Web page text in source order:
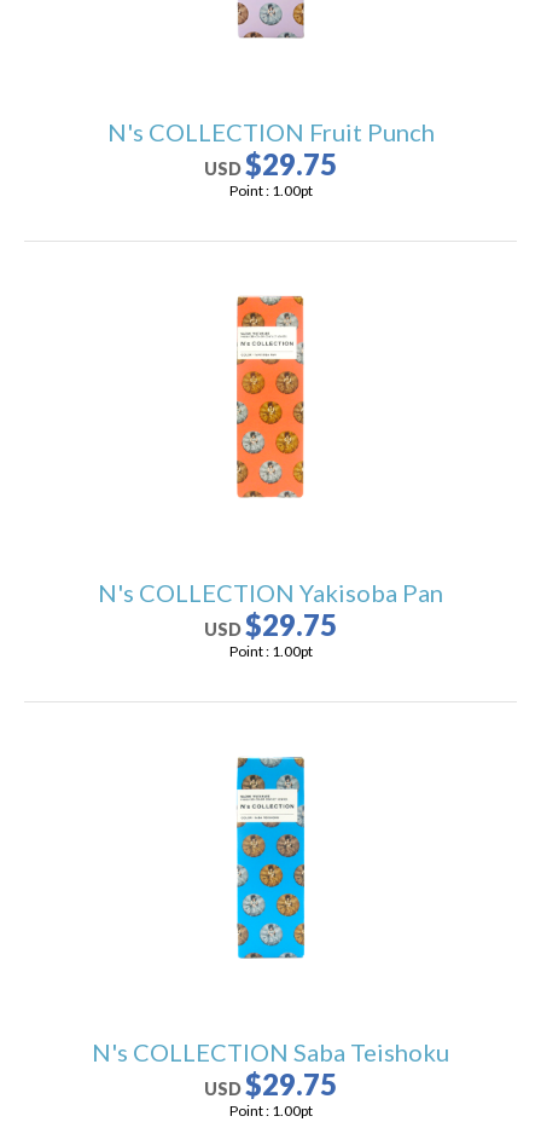
N's COLLECTION Fruit Punch
USD$29.75
Point : 1.00pt
N's COLLECTION Yakisoba Pan
USD$29.75
Point : 1.00pt
N's COLLECTION Saba Teishoku
USD$29.75
Point : 1.00pt